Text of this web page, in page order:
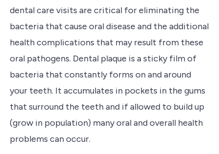
dental care visits are critical for eliminating the
bacteria that cause oral disease and the additional
health complications that may result from these
oral pathogens. Dental plaque is a sticky film of
bacteria that constantly forms on and around
your teeth. It accumulates in pockets in the gums
that surround the teeth and ifallowed to build up
(grow in population) many oral and overall health
problems can occur.